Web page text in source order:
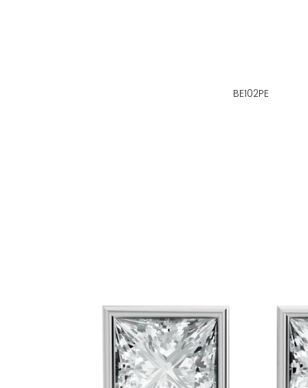
BE102PE